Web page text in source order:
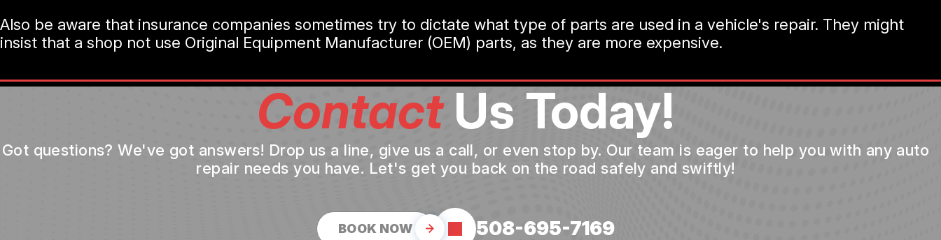
Also be aware that insurance companies sometimes try to dictate what type of parts are used in a vehicle's repair. They might
insist that a shop not use Original Equipment Manufacturer (OEM) parts, as they are more expensive.
ContactUs Today!
Got questions? We've got answers! Drop us a line, give us a call, or even stop by. Our team is eager to help you with any auto
repair needs you have. Let's get you back on the road safely and swiftly!
BOOK NOW 508-695-7169